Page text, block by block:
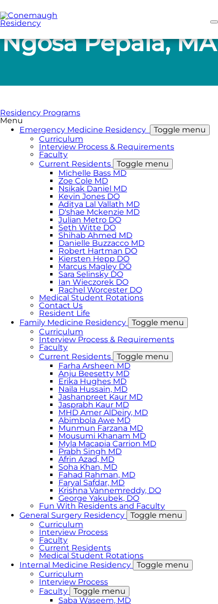
to
main
content
Ngosa Pepala, MA
Residency Programs
Menu
Emergency Medicine Residency
Toggle menu
Curriculum
Interview Process & Requirements
Faculty
Current Residents
Toggle menu
Michelle Bass MD
Zoe Cole MD
Nsikak Daniel MD
Kevin Jones DO
Aditya Lal Vallath MD
D'shae Mckenzie MD
Julian Metro DO
Seth Witte DO
Shihab Ahmed MD
Danielle Buzzacco MD
Robert Hartman DO
Kiersten Hepp DO
Marcus Magley DO
Sara Selinsky DO
Ian Wieczorek DO
Rachel Worcester DO
Medical Student Rotations
Contact Us
Resident Life
Family Medicine Residency
Toggle menu
Curriculum
Interview Process & Requirements
Faculty
Current Residents
Toggle menu
Farha Arsheen MD
Anju Beesetty MD
Erika Hughes MD
Naila Hussain, MD
Jashanpreet Kaur MD
Jasprabh Kaur MD
MHD Amer AlDeiry, MD
Abimbola Awe MD
Munmun Farzana MD
Mousumi Khanam MD
Myla Macapia Carrion MD
Prabh Singh MD
Afrin Azad, MD
Soha Khan, MD
Fahad Rahman, MD
Faryal Safdar, MD
Krishna Vannemreddy, DO
George Yakubek, DO
Fun With Residents and Faculty
General Surgery Residency
Toggle menu
Curriculum
Interview Process
Faculty
Current Residents
Medical Student Rotations
Internal Medicine Residency
Toggle menu
Curriculum
Interview Process
Faculty
Toggle menu
Saba Waseem, MD